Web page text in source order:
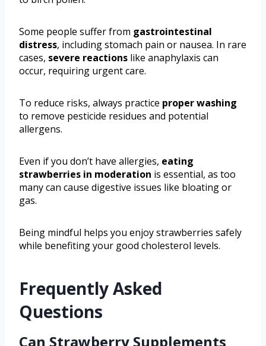
Some people suffer from gastrointestinal
distress, including stomach pain or nausea. In rare
cases, severe reactions like anaphylaxis can
occur, requiring urgent care.
To reduce risks, always practice proper washing
to remove pesticide residues and potential
allergens.
Even if you don’t have allergies, eating
strawberries in moderation is essential, as too
many can cause digestive issues like bloating or
gas.
Being mindful helps you enjoy strawberries safely
while benefiting your good cholesterol levels.
Frequently Asked
Questions
Can Strawberry Supplements